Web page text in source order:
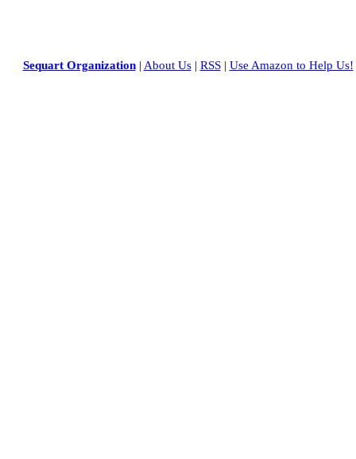
Sequart Organization| About Us| RSS| Use Amazon to Help Us!